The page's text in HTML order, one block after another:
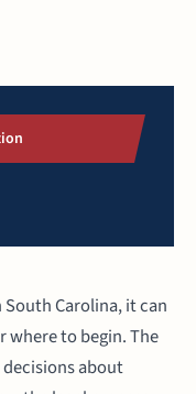
South Carolina, it can
to begin. The
about